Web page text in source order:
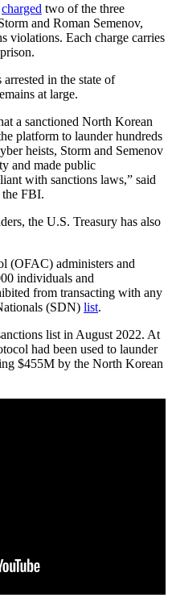
charged two of the three
and Roman Semenov,
violations. Each charge carries
in the state of
at large.
a sanctioned North Korean
platform to launder hundreds
heists, Storm and Semenov
and made public
with sanctions laws,” said
the FBI.
the U.S. Treasury has also
(OFAC) administers and
individuals and
from transacting with any
(SDN) list.
list in August 2022. At
had been used to launder
$455M by the North Korean